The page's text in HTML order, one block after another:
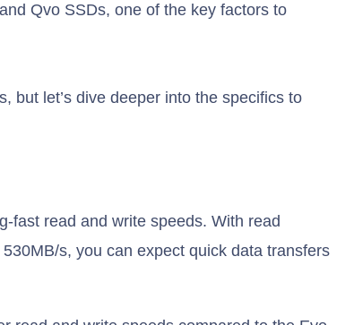
Qvo SSDs, one of the key factors to
but let’s dive deeper into the specifics to
fast read and write speeds. With read
s, you can expect quick data transfers